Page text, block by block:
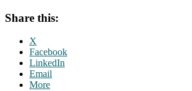
Share this:
X
Facebook
LinkedIn
Email
More